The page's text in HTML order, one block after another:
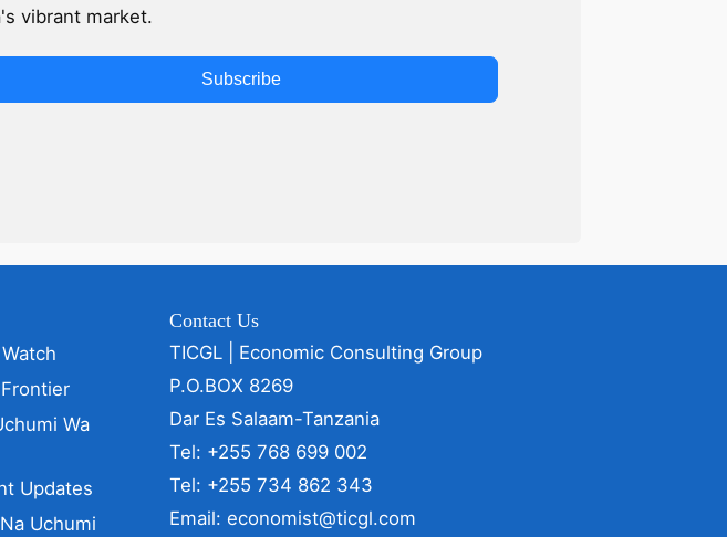
vibrant market.
Subscribe
Wa
Updates
Uchumi
Contact Us
TICGL | Economic Consulting Group
P.O.BOX 8269
Dar Es Salaam-Tanzania
Tel: +255 768 699 002
Tel: +255 734 862 343
Email: economist@ticgl.com